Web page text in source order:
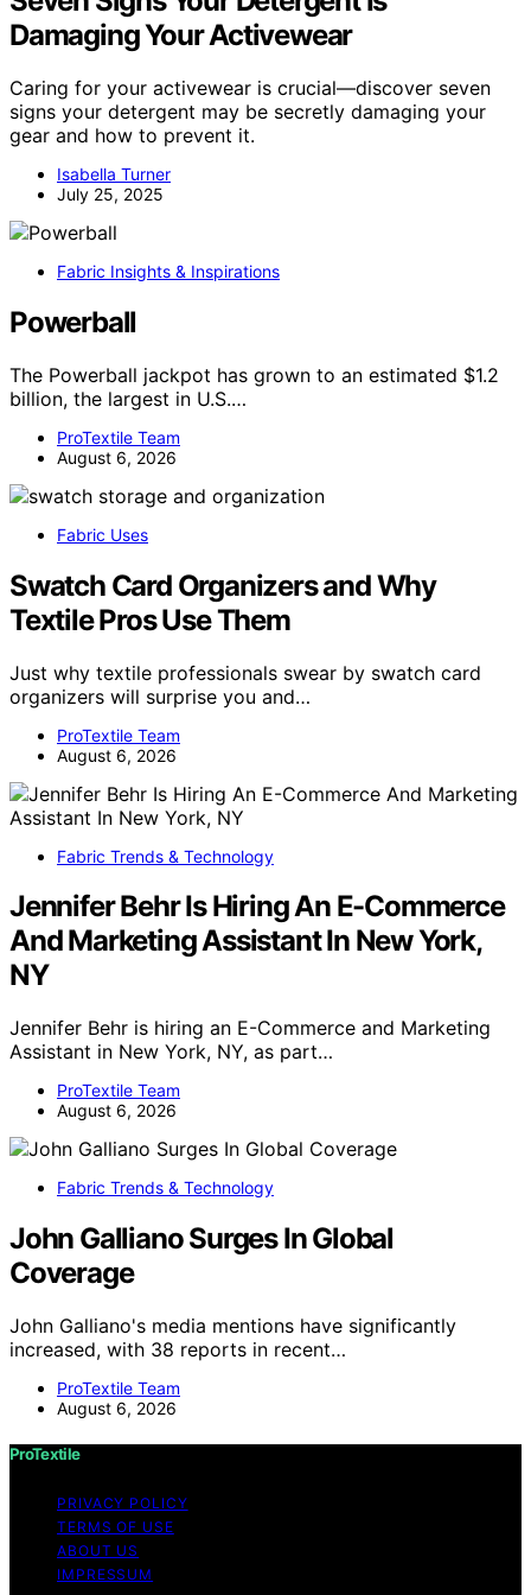
Damaging Your Activewear
Caring for your activewear is crucial—discover seven
signs your detergent may be secretly damaging your
gear and how to prevent it.
Isabella Turner
July 25, 2025
Fabric Insights & Inspirations
Powerball
The Powerball jackpot has grown to an estimated $1.2
billion, the largest in U.S.…
ProTextile Team
August 6, 2026
Fabric Uses
Swatch Card Organizers and Why
Textile Pros Use Them
Just why textile professionals swear by swatch card
organizers will surprise you and…
ProTextile Team
August 6, 2026
Fabric Trends & Technology
Jennifer Behr Is Hiring An E-Commerce
And Marketing Assistant In New York,
NY
Jennifer Behr is hiring an E-Commerce and Marketing
Assistant in New York, NY, as part…
ProTextile Team
August 6, 2026
Fabric Trends & Technology
John Galliano Surges In Global
Coverage
John Galliano's media mentions have significantly
increased, with 38 reports in recent…
ProTextile Team
August 6, 2026
ProTextile
PRIVACY POLICY
TERMS OF USE
ABOUT US
IMPRESSUM